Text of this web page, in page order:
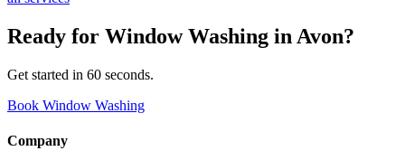
Ready for Window Washing in Avon?
Get started in 60 seconds.
Book Window Washing
Company